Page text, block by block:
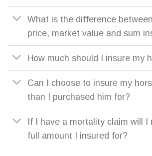
What is the difference
price, market value and sum
How much should I insure my
Can I choose to insure my
than I purchased him for?
If I have a mortality claim will I
full amount I insured for?